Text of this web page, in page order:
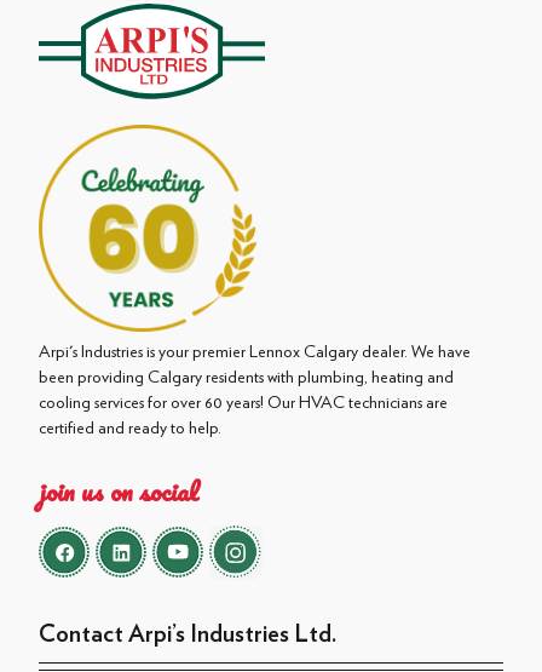
Arpi's Industries is your premier Lennox Calgary dealer. We have
been providing Calgary residents with plumbing, heating and
cooling services for over 60 years! Our HVAC technicians are
certified and ready to help.
join us on social
Contact Arpi’s Industries Ltd.